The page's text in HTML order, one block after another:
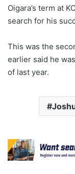
Oigara’s term at
search for his
This was the
earlier said he
of last year.